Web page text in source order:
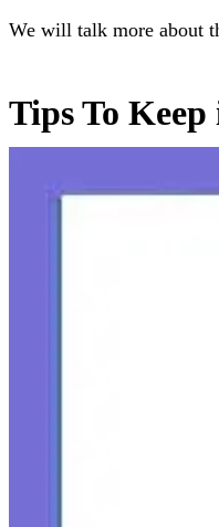
We will talk more about
Tips To